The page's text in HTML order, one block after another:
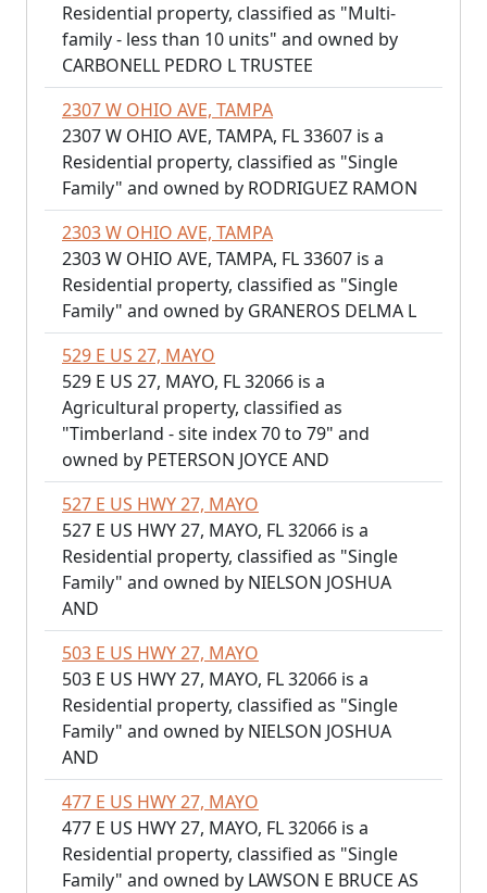
Residential property, classified as "Multi-
family - less than 10 units" and owned by
CARBONELL PEDRO L TRUSTEE
2307 W OHIO AVE, TAMPA
2307 W OHIO AVE, TAMPA, FL 33607 is a
Residential property, classified as "Single
Family" and owned by RODRIGUEZ RAMON
2303 W OHIO AVE, TAMPA
2303 W OHIO AVE, TAMPA, FL 33607 is a
Residential property, classified as "Single
Family" and owned by GRANEROS DELMA L
529 E US 27, MAYO
529 E US 27, MAYO, FL 32066 is a
Agricultural property, classified as
"Timberland - site index 70 to 79" and
owned by PETERSON JOYCE AND
527 E US HWY 27, MAYO
527 E US HWY 27, MAYO, FL 32066 is a
Residential property, classified as "Single
Family" and owned by NIELSON JOSHUA
AND
503 E US HWY 27, MAYO
503 E US HWY 27, MAYO, FL 32066 is a
Residential property, classified as "Single
Family" and owned by NIELSON JOSHUA
AND
477 E US HWY 27, MAYO
477 E US HWY 27, MAYO, FL 32066 is a
Residential property, classified as "Single
Family" and owned by LAWSON E BRUCE AS